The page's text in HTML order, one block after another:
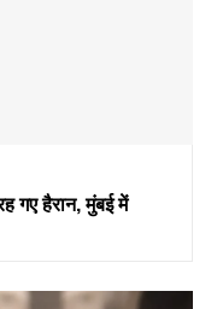
गए हैरान, मुंबई में